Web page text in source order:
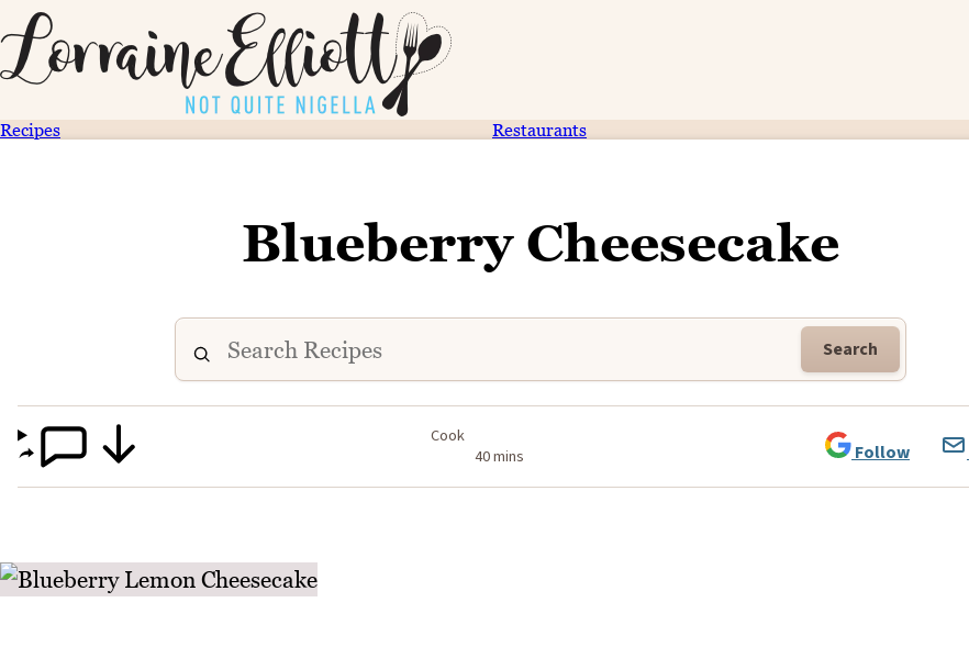
Recipes Restaurants
Blueberry Cheesecake
Search
Cook
40 mins
Follow